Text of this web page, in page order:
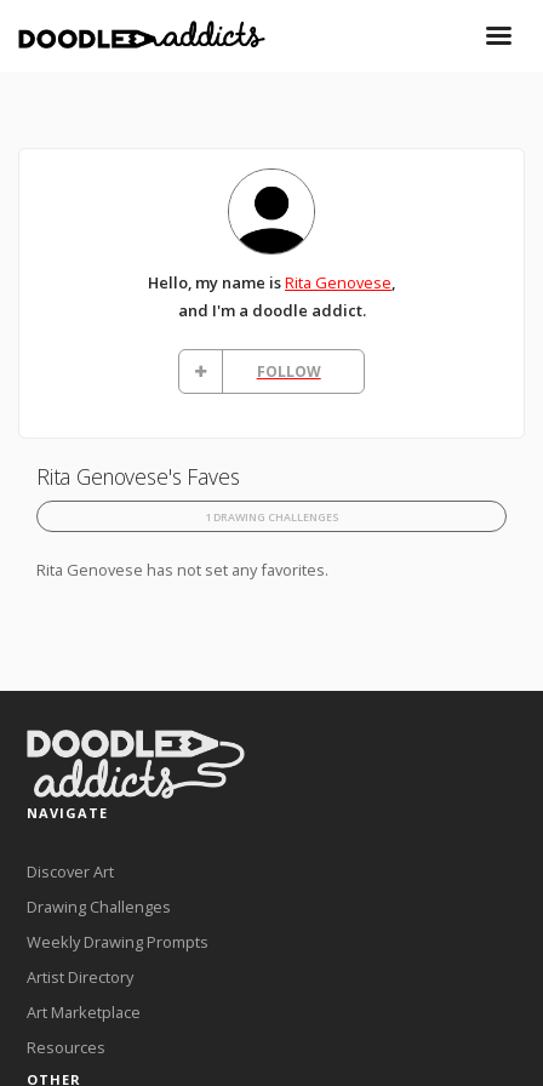
Hello, my name isRita Genovese,
and I'm a doodle addict.
FOLLOW
Rita Genovese's Faves
1 DRAWING CHALLENGES
Rita Genovese has not set any favorites.
NAVIGATE
Discover Art
Drawing Challenges
Weekly Drawing Prompts
Artist Directory
Art Marketplace
Resources
OTHER